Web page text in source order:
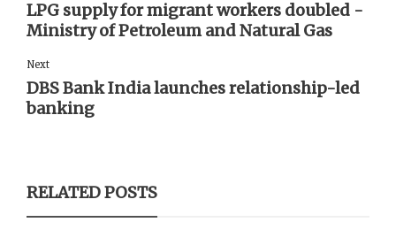
LPG supply for migrant workers doubled -
Ministry of Petroleum and Natural Gas
Next
DBS Bank India launches relationship-led
banking
RELATED POSTS